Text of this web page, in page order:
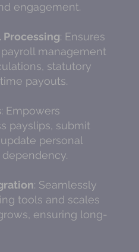
engagement.
: Ensures
management
statutory
payouts.
: Empowers
payslips, submit
personal
: Seamlessly
tools and scales
ensuring long-